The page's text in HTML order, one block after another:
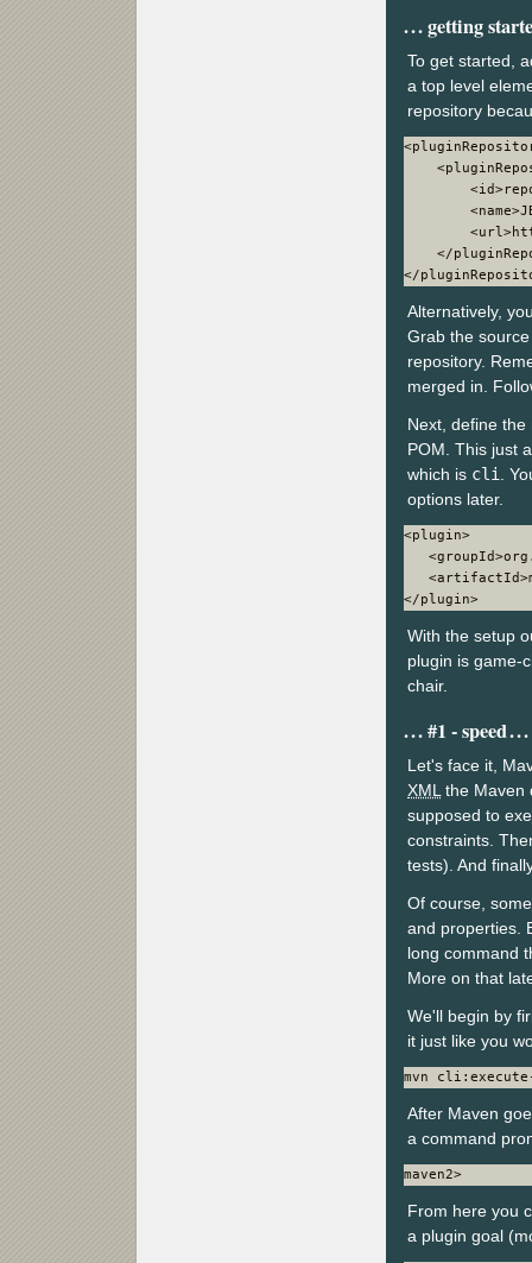
getting
To get started,
a top level
repository
</
</
Alternatively,
Grab the
repository.
merged in.
Next, define
POM. This just
which is cli
.
options later.
<plugin>
</plugin>
With the setup
plugin is game-
chair.
#1 - speed
Let's face it,
XML the Maven
supposed to
constraints.
tests). And
Of course,
and properties.
long command
More on that
We'll begin by
it just like you
mvn
After Maven
a command
maven2>
From here you
a plugin goal